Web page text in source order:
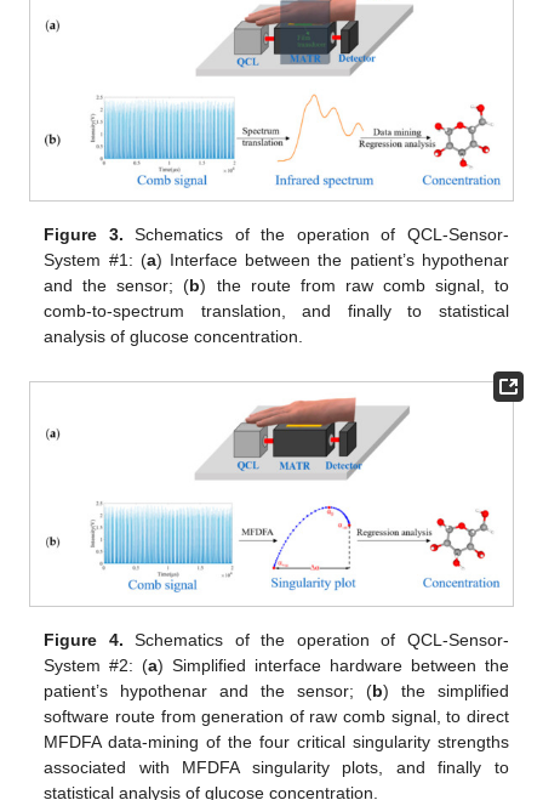
Figure 3. Schematics of the operation of QCL-Sensor-
System #1: (a) Interface between the patient’s hypothenar
and the sensor; (b) the route from raw comb signal, to
comb-to-spectrum translation, and finally to statistical
analysis of glucose concentration.
Figure 4. Schematics of the operation of QCL-Sensor-
System #2: (a) Simplified interface hardware between the
patient’s hypothenar and the sensor; (b) the simplified
software route from generation of raw comb signal, to direct
MFDFA data-mining of the four critical singularity strengths
associated with MFDFA singularity plots, and finally to
statistical analysis of glucose concentration.